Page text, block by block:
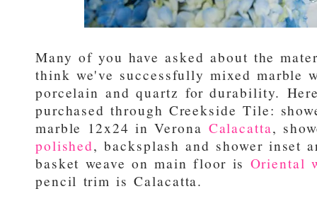
Many of you have asked about the
think we've successfully mixed marble
porcelain and quartz for durability.
purchased through Creekside Tile:
marble 12x24 in Verona Calacatta,
polished, backsplash and shower inset
basket weave on main floor is Oriental
pencil trim is Calacatta.